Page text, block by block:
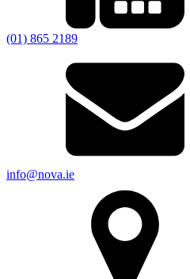
(01) 865 2189
info@nova.ie